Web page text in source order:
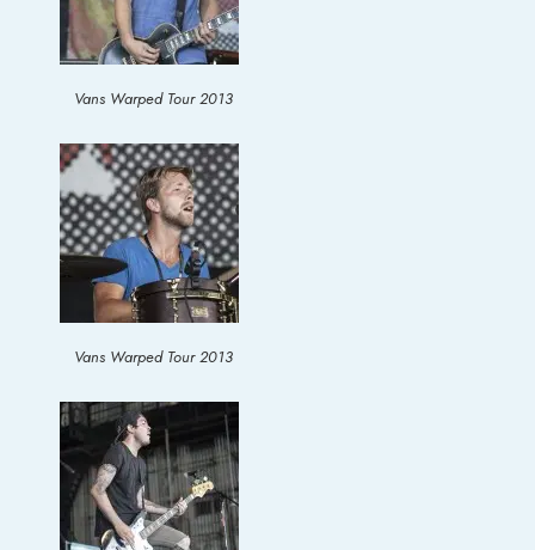
Vans Warped Tour 2013
Vans Warped Tour 2013